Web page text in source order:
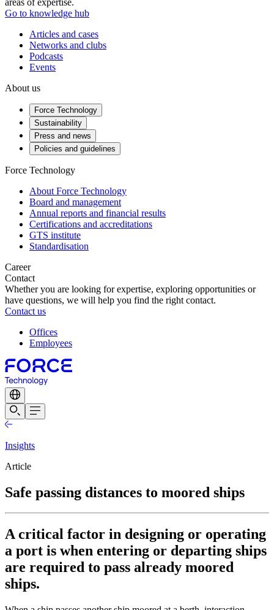
areas of expertise.
Go to knowledge hub
Articles and cases
Networks and clubs
Podcasts
Events
About us
Force Technology
Sustainability
Press and news
Policies and guidelines
Force Technology
About Force Technology
Board and management
Annual reports and financial results
Certifications and accreditations
GTS institute
Standardisation
Career
Contact
Whether you are looking for expertise, exploring opportunities or
have questions, we will help you find the right contact.
Contact us
Offices
Employees
Insights
Article
Safe passing distances to moored ships
A critical factor in designing or operating
a port is when entering or departing ships
are required to pass already moored
ships.